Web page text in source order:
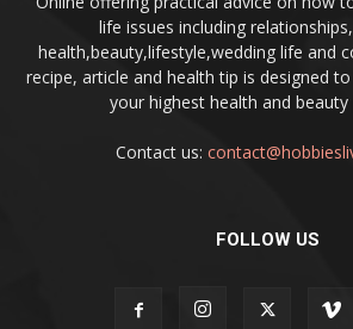
life issues including
health,beauty,lifestyle,wedding life and
recipe, article and health tip is designed
your highest health and
Contact us:
FOLLOW US